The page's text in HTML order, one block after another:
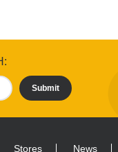
developed, reaching
addressing our clients
designer who has
Submit
Stores News